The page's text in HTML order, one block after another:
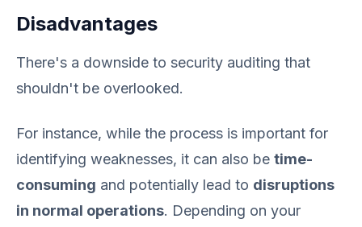
Disadvantages
There's a downside to security auditing that
shouldn't be overlooked.
For instance, while the process is important for
identifying weaknesses, it can also be time-
consuming and potentially lead to disruptions
in normal operations. Depending on your